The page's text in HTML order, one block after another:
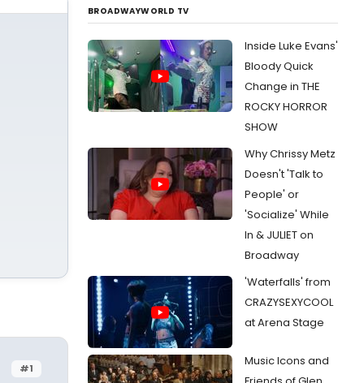
#1
BROADWAYWORLD TV
Inside Luke Evans'
Bloody Quick
Change in THE
ROCKY HORROR
SHOW
Why Chrissy Metz
Doesn't 'Talk to
People' or
'Socialize' While
In & JULIET on
Broadway
'Waterfalls' from
CRAZYSEXYCOOL
at Arena Stage
Music Icons and